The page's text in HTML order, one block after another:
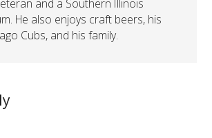
and a Southern Illinois
He also enjoys craft beers, his
Cubs, and his family.